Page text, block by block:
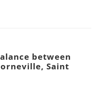
between
Saint